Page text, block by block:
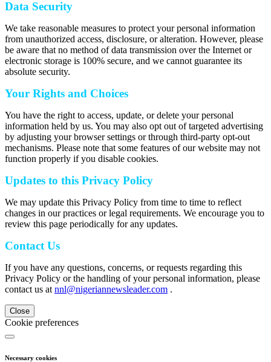
Data Security
We take reasonable measures to protect your personal information
from unauthorized access, disclosure, or alteration. However, please
be aware that no method of data transmission over the Internet or
electronic storage is 100% secure, and we cannot guarantee its
absolute security.
Your Rights and Choices
You have the right to access, update, or delete your personal
information held by us. You may also opt out of targeted advertising
by adjusting your browser settings or through third-party opt-out
mechanisms. Please note that some features of our website may not
function properly if you disable cookies.
Updates to this Privacy Policy
We may update this Privacy Policy from time to time to reflect
changes in our practices or legal requirements. We encourage you to
review this page periodically for any updates.
Contact Us
If you have any questions, concerns, or requests regarding this
Privacy Policy or the handling of your personal information, please
contact us at nnl@nigeriannewsleader.com .
Close
Cookie preferences
Necessary cookies